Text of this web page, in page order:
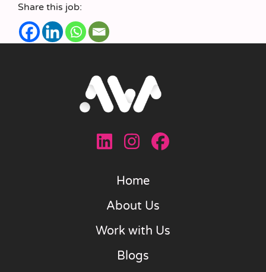
Share this job:
Home
About Us
Work with Us
Blogs